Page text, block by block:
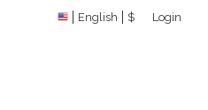
English $ Login